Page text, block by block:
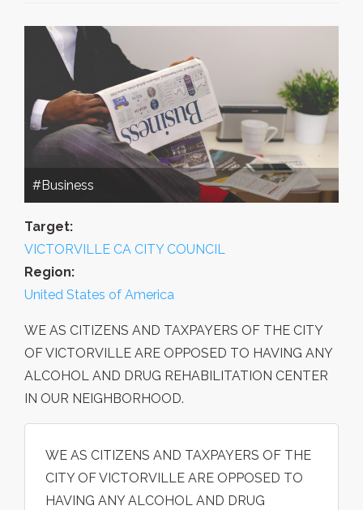
#Business
Target:
VICTORVILLE CA CITY COUNCIL
Region:
United States of America
WE AS CITIZENS AND TAXPAYERS OF THE CITY
OF VICTORVILLE ARE OPPOSED TO HAVING ANY
ALCOHOL AND DRUG REHABILITATION CENTER
IN OUR NEIGHBORHOOD.
WE AS CITIZENS AND TAXPAYERS OF THE
CITY OF VICTORVILLE ARE OPPOSED TO
HAVING ANY ALCOHOL AND DRUG